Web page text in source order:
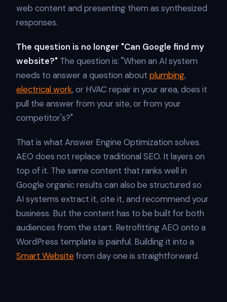
web content and presenting them as synthesized
responses.
The question is no longer "Can Google find my
website?" The question is: "When an AI system
needs to answer a question about plumbing,
electrical work, or HVAC repair in your area, does it
pull the answer from your site, or from your
competitor's?"
That is what Answer Engine Optimization solves.
AEO does not replace traditional SEO. It layers on
top of it. The same content that ranks well in
Google organic results can also be structured so
AI systems extract it, cite it, and recommend your
business. But the content has to be built for both
audiences from the start. Retrofitting AEO onto a
WordPress template is painful. Building it into a
Smart Websitefrom day one is straightforward.